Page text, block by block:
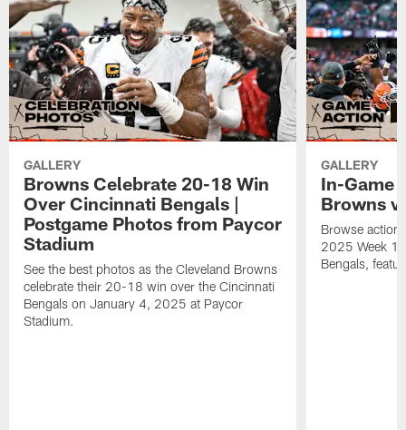
GALLERY
Browns Celebrate 20-18 Win
Over Cincinnati Bengals |
Postgame Photos from Paycor
Stadium
See the best photos as the Cleveland Browns
celebrate their 20-18 win over the Cincinnati
Bengals on January 4, 2025 at Paycor
Stadium.
GALLERY
In-Game
Browns
Browse
2025 Week
Bengals,